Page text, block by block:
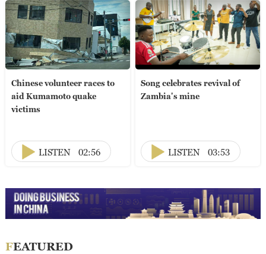
Chinese volunteer races to
aid Kumamoto quake
victims
LISTEN 02:56
Song celebrates revival of
Zambia's mine
LISTEN 03:53
FEATURED